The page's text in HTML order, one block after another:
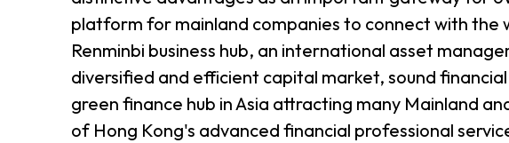
platform for mainland companies to connect with the
Renminbi business hub, an international asset
diversified and efficient capital market, sound
green finance hub in Asia attracting many Mainland
of Hong Kong's advanced financial professional